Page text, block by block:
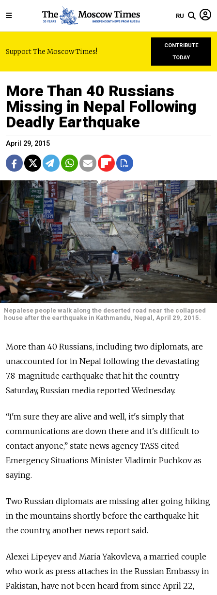
RU
Support The Moscow Times!
CONTRIBUTE
TODAY
More Than 40 Russians
Missing in Nepal Following
Deadly Earthquake
April 29, 2015
Nepalese people walk along the deserted road near the collapsed
house after the earthquake in Kathmandu, Nepal, April 29, 2015.
More than 40 Russians, including two diplomats, are
unaccounted for in Nepal following the devastating
7.8-magnitude earthquake that hit the country
Saturday, Russian media reported Wednesday.
“I'm sure they are alive and well, it's simply that
communications are down there and it's difficult to
contact anyone,” state news agency TASS cited
Emergency Situations Minister Vladimir Puchkov as
saying.
Two Russian diplomats are missing after going hiking
in the mountains shortly before the earthquake hit
the country, another news report said.
Alexei Lipeyev and Maria Yakovleva, a married couple
who work as press attaches in the Russian Embassy in
Pakistan, have not been heard from since April 22,